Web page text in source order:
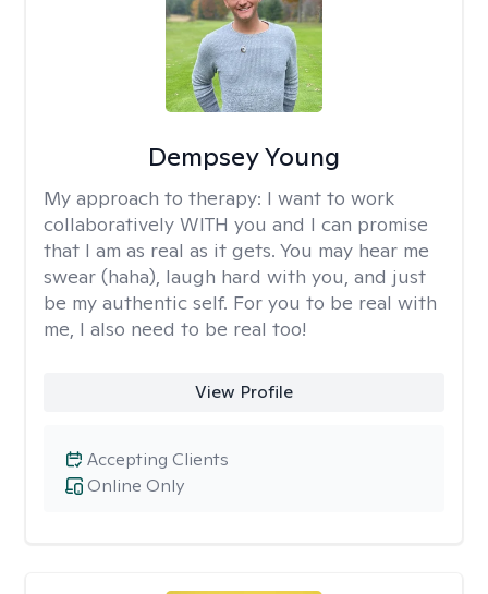
Dempsey Young
My approach to therapy: I want to work
collaboratively WITH you and I can promise
that I am as real as it gets. You may hear me
swear (haha), laugh hard with you, and just
be my authentic self. For you to be real with
me, I also need to be real too!
View Profile
Online Only
Accepting Clients